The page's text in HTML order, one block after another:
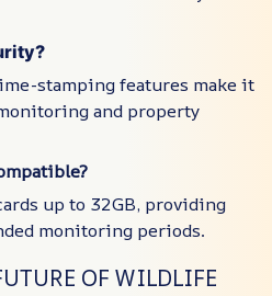
stamping features make it
and property
up to 32GB, providing
monitoring periods.
OF WILDLIFE